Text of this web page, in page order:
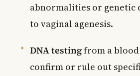
abnormalities or genetic
to vaginal agenesis.
DNA testingfrom a
confirm or rule out